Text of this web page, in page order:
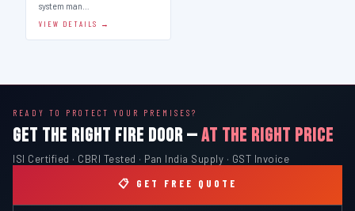
system man…
VIEW DETAILS →
READY TO PROTECT YOUR PREMISES?
GET THE RIGHT FIRE DOOR —AT THE RIGHT PRICE
ISI Certified · CBRI Tested · Pan India Supply · GST Invoice
📋 GET FREE QUOTE